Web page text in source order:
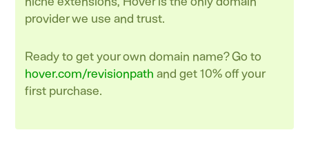
provider we use and trust.
Ready to get your own domain name? Go to
hover.com/revisionpath and get 10% off your
first purchase.